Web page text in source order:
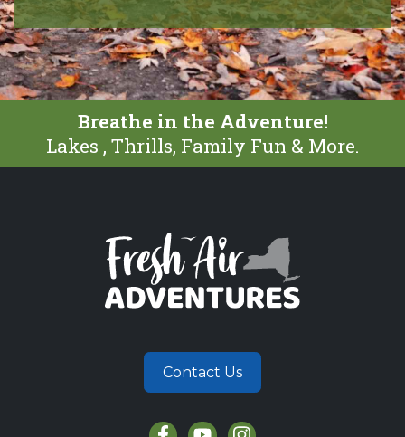
Breathe in the Adventure!
Lakes , Thrills, Family Fun & More.
Contact Us